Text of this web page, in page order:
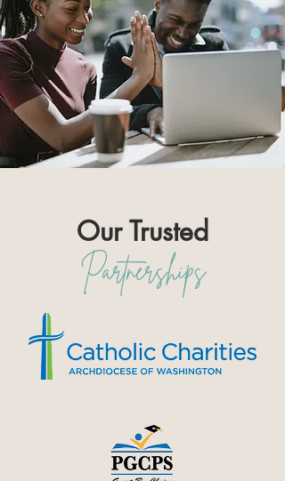
Our Trusted
Partnerships